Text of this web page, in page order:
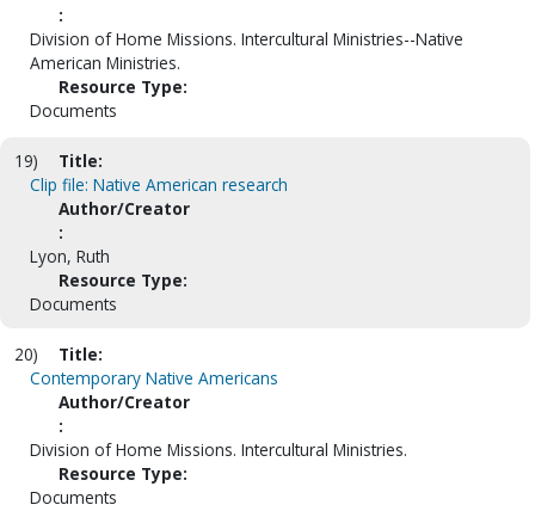
:
Division of Home Missions. Intercultural Ministries--Native
American Ministries.
Resource Type:
Documents
19)
Title:
Clip file: Native American research
Author/Creator
:
Lyon, Ruth
Resource Type:
Documents
20)
Title:
Contemporary Native Americans
Author/Creator
:
Division of Home Missions. Intercultural Ministries.
Resource Type:
Documents